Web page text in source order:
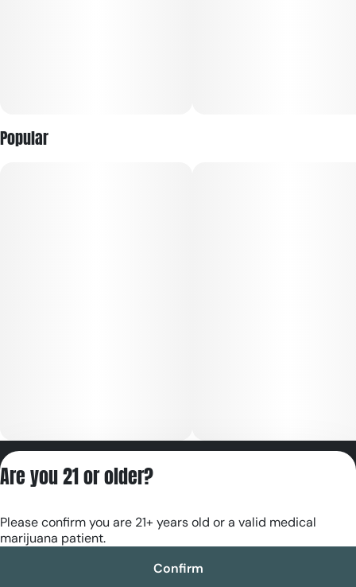
Popular
RE000180
Are you 21 or older?
Please confirm you are 21+ years old or a valid medical
marijuana patient.
Confirm